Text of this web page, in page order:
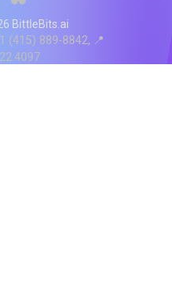
BittleBits.ai
(415) 889-8842 📍